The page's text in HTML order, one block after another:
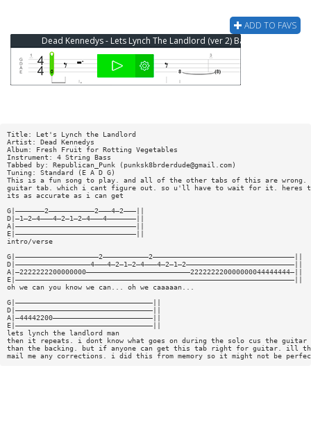
ADD TO FAVS
Dead Kennedys - Lets Lynch The Landlord (ver 2) Bass Tab
Title: Let's Lynch the Landlord
Artist: Dead Kennedys
Album: Fresh Fruit for Rotting Vegetables
Instrument: 4 String Bass
Tabbed by: Republican_Punk ( punksk8brderdude@gmail.com)
Tuning: Standard (E A D G)
This is a fun song to play. and all of the other tabs of this are wrong.
guitar tab. which i cant figure out. so u'll have to wait for it. heres
its as accurate as i can get
G|———————2———————————2———4—2———||
D|—1—2—4———4—2—1—2—4———4———————||
A|—————————————————————————————||
E|—————————————————————————————||
intro/verse
G|————————————————————2———————————2——————————————————————————————————||
D|——————————————————4———4—2—1—2—4———4—2—1—2——————————————————————————||
A|—2222222200000000—————————————————————————222222220000000044444444—||
E|———————————————————————————————————————————————————————————————————||
oh we can you know we can... oh we caaaaan...
G|—————————————————————————————————||
D|—————————————————————————————————||
A|—44442200————————————————————————||
E|—————————————————————————————————||
lets lynch the landlord man
then it repeats. i dont know what goes on during the solo cus the
than the backing. but if anyone can get this tab right for guitar. ill
mail me any corrections. i did this from memory so it might not be